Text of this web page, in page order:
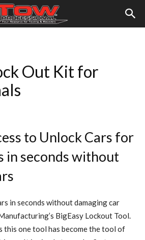
Out Kit for
to Unlock Cars for
in seconds without
in seconds without damaging car
BigEasy Lockout Tool.
this one tool has become the tool of